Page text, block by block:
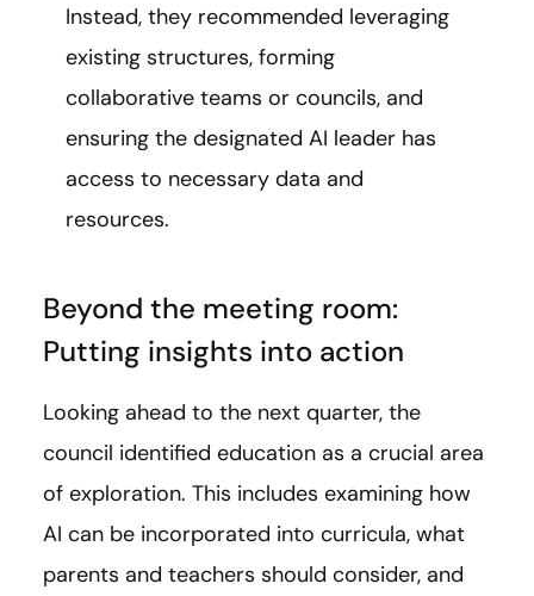
Instead, they recommended leveraging
existing structures, forming
collaborative teams or councils, and
ensuring the designated AI leader has
access to necessary data and
resources.
Beyond the meeting room:
Putting insights into action
Looking ahead to the next quarter, the
council identified education as a crucial area
of exploration. This includes examining how
AI can be incorporated into curricula, what
parents and teachers should consider, and